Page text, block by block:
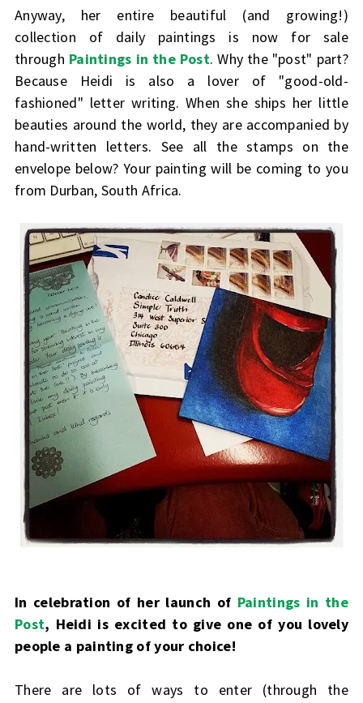
Anyway, her entire beautiful (and growing!)
collection of daily paintings is now for sale
through Paintings in the Post. Why the "post" part?
Because Heidi is also a lover of "good-old-
fashioned" letter writing. When she ships her little
beauties around the world, they are accompanied by
hand-written letters. See all the stamps on the
envelope below? Your painting will be coming to you
from Durban, South Africa.
In celebration of her launch of Paintings in the
Post, Heidi is excited to give one of you lovely
people a painting of your choice!
There are lots of ways to enter (through the